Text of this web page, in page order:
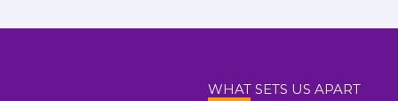
WHAT SETS US APART